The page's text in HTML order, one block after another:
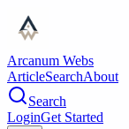
Arcanum Webs
ArticleSearchAbout
Search
LoginGet Started